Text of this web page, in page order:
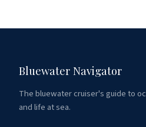
Bluewater Navigator
The bluewater cruiser's guide to
and life at sea.